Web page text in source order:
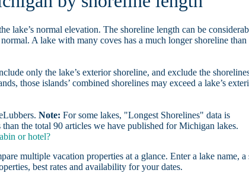
lake’s normal elevation. The shoreline length can be
A lake with many coves has a much longer shoreline than
only the lake’s exterior shoreline, and exclude the
those islands’ combined shorelines may exceed a lake’s
Note: For some lakes, "Longest Shorelines" data is
the total 90 articles we have published for Michigan lakes.
or hotel?
multiple vacation properties at a glance. Enter a lake name, a
best rates and availability for your dates.